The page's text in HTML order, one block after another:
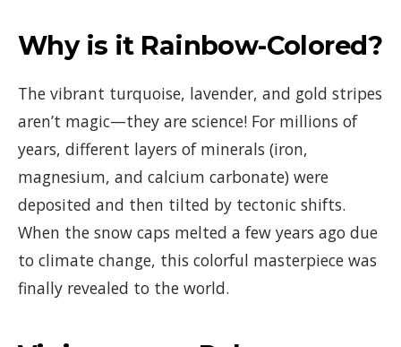
Why is it Rainbow-Colored?
The vibrant turquoise, lavender, and gold stripes
aren’t magic—they are science! For millions of
years, different layers of minerals (iron,
magnesium, and calcium carbonate) were
deposited and then tilted by tectonic shifts.
When the snow caps melted a few years ago due
to climate change, this colorful masterpiece was
finally revealed to the world.